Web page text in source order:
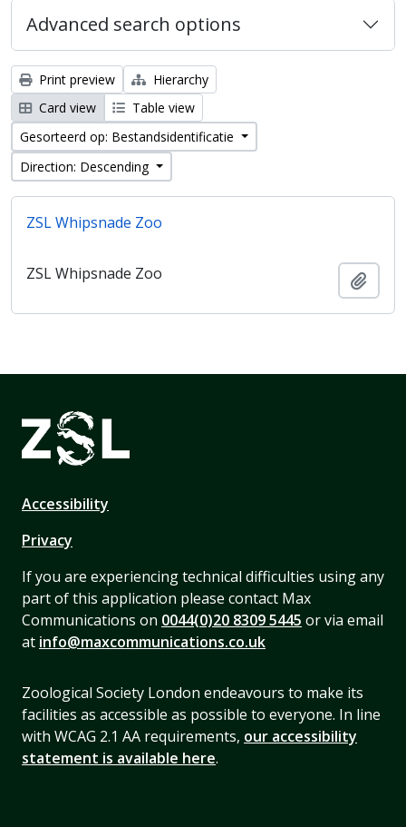
Advanced search options
Print preview
Hierarchy
Card view
Table view
Gesorteerd op: Bestandsidentificatie
Direction: Descending
ZSL Whipsnade Zoo
ZSL Whipsnade Zoo
Accessibility
Privacy
If you are experiencing technical difficulties using any
part of this application please contact Max
Communications on 0044(0)20 8309 5445 or via email
at info@maxcommunications.co.uk
Zoological Society London endeavours to make its
facilities as accessible as possible to everyone. In line
with WCAG 2.1 AA requirements, our accessibility
statement is available here.